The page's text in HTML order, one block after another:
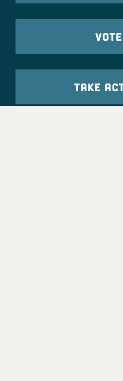
VOTE
TAKE